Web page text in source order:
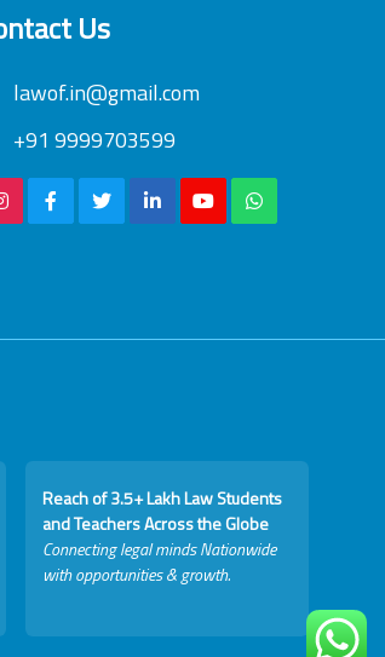
Us
lawof.in@gmail.com
+91 9999703599
Reach of 3.5+ Lakh Law Students
and Teachers Across the Globe
Connecting legal minds Nationwide
with opportunities & growth.